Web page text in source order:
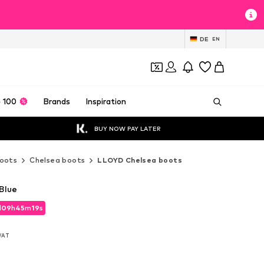
DE EN
100 Brands Inspiration
BUY NOW PAY LATER
Chelsea boots LLOYD Chelsea boots
09h45m17s
09h45m17s